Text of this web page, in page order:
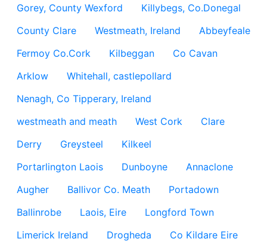
Gorey, County Wexford
Killybegs, Co.Donegal
County Clare
Westmeath, Ireland
Abbeyfeale
Fermoy Co.Cork
Kilbeggan
Co Cavan
Arklow
Whitehall, castlepollard
Nenagh, Co Tipperary, Ireland
westmeath and meath
West Cork
Clare
Derry
Greysteel
Kilkeel
Portarlington Laois
Dunboyne
Annaclone
Augher
Ballivor Co. Meath
Portadown
Ballinrobe
Laois, Eire
Longford Town
Limerick Ireland
Drogheda
Co Kildare Eire